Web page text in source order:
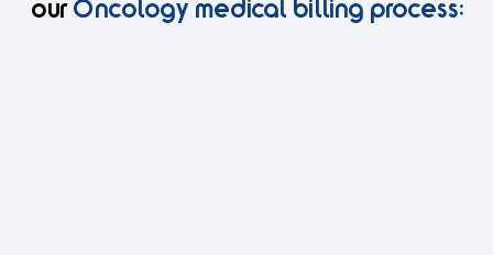
our Oncology medical billing process: